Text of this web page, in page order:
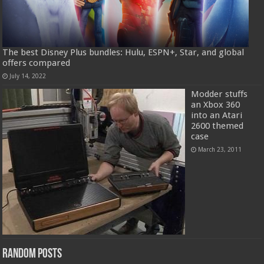
The best Disney Plus bundles: Hulu, ESPN+, Star, and global
offers compared
July 14, 2022
Modder stuffs
an Xbox 360
into an Atari
2600 themed
case
March 23, 2011
Random Posts